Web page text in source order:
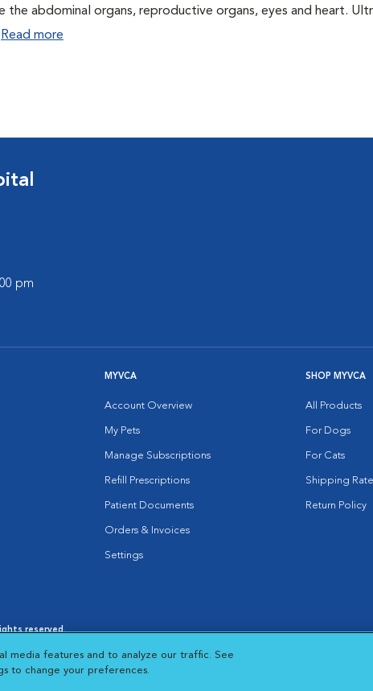
the abdominal organs, reproductive organs, eyes and heart.
Read more
pm
MYVCA
Account Overview
My Pets
Manage Subscriptions
Refill Prescriptions
Patient Documents
Orders & Invoices
Settings
SHOP MYVCA
All Products
For Dogs
For Cats
Shipping
Return Policy
reserved.
in New Window
Cookie Notice
Opens in New Window
Cookies Settings
media features and to analyze our traffic. See
to change your preferences.